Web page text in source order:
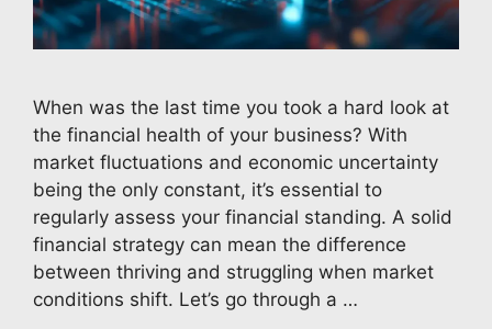
When was the last time you took a hard look at
the financial health of your business? With
market fluctuations and economic uncertainty
being the only constant, it’s essential to
regularly assess your financial standing. A solid
financial strategy can mean the difference
between thriving and struggling when market
conditions shift. Let’s go through a …